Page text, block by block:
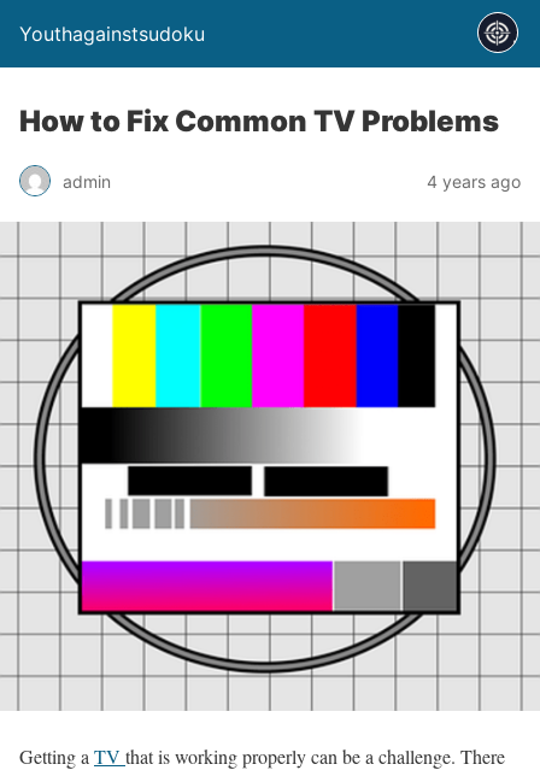
Youthagainstsudoku
How to Fix Common TV Problems
admin 4 years ago
Getting aTV that is working properly can be a challenge. There